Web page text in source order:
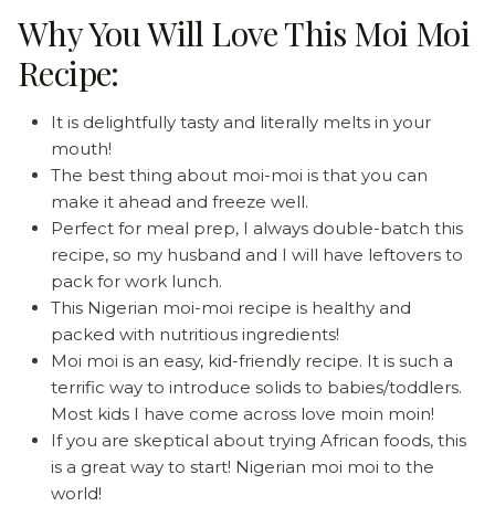
Why You Will Love This Moi Moi
Recipe:
It is delightfully tasty and literally melts in your
mouth!
The best thing about moi-moi is that you can
make it ahead and freeze well.
Perfect for meal prep, I always double-batch this
recipe, so my husband and I will have leftovers to
pack for work lunch.
This Nigerian moi-moi recipe is healthy and
packed with nutritious ingredients!
Moi moi is an easy, kid-friendly recipe. It is such a
terrific way to introduce solids to babies/toddlers.
Most kids I have come across love moin moin!
If you are skeptical about trying African foods, this
is a great way to start! Nigerian moi moi to the
world!